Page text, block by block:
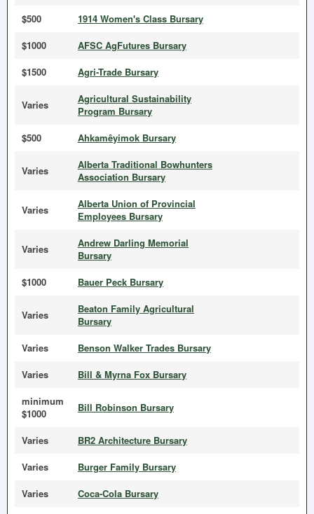
$500
1914 Women's Class Bursary
$1000
AFSC AgFutures Bursary
$1500
Agri-Trade Bursary
Varies
Agricultural Sustainability
Program Bursary
$500
Ahkamêyimok Bursary
Varies
Alberta Traditional Bowhunters
Association Bursary
Varies
Alberta Union of Provincial
Employees Bursary
Varies
Andrew Darling Memorial
Bursary
$1000
Bauer Peck Bursary
Varies
Beaton Family Agricultural
Bursary
Varies
Benson Walker Trades Bursary
Varies
Bill & Myrna Fox Bursary
minimum
$1000
Bill Robinson Bursary
Varies
BR2 Architecture Bursary
Varies
Burger Family Bursary
Varies
Coca-Cola Bursary